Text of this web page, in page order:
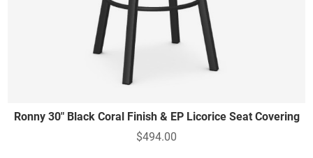
Ronny 30" Black Coral Finish & EP Licorice Seat Covering
$494.00